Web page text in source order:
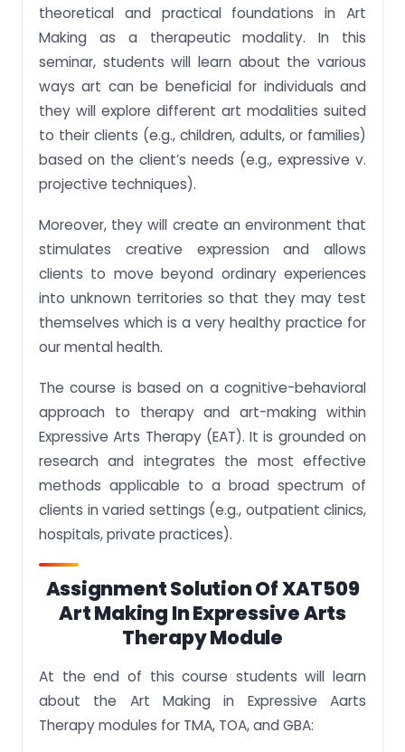
theoretical and practical foundations in Art
Making as a therapeutic modality. In this
seminar, students will learn about the various
ways art can be beneficial for individuals and
they will explore different art modalities suited
to their clients (e.g., children, adults, or families)
based on the client’s needs (e.g., expressive v.
projective techniques).
Moreover, they will create an environment that
stimulates creative expression and allows
clients to move beyond ordinary experiences
into unknown territories so that they may test
themselves which is a very healthy practice for
our mental health.
The course is based on a cognitive-behavioral
approach to therapy and art-making within
Expressive Arts Therapy (EAT). It is grounded on
research and integrates the most effective
methods applicable to a broad spectrum of
clients in varied settings (e.g., outpatient clinics,
hospitals, private practices).
Assignment Solution Of XAT509
Art Making In Expressive Arts
Therapy Module
At the end of this course students will learn
about the Art Making in Expressive Aarts
Therapy modules for TMA, TOA, and GBA: